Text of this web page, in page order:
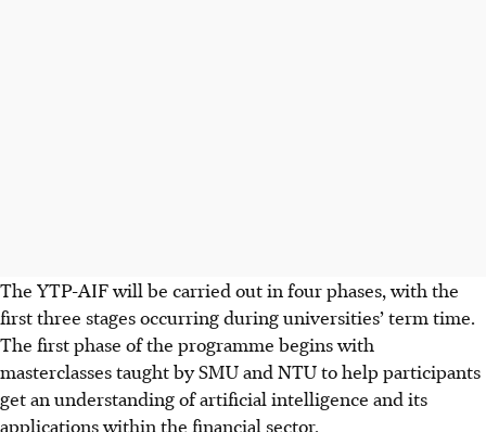
The YTP-AIF will be carried out in four phases, with the
first three stages occurring during universities’ term time.
The first phase of the programme begins with
masterclasses taught by SMU and NTU to help participants
get an understanding of artificial intelligence and its
applications within the financial sector.